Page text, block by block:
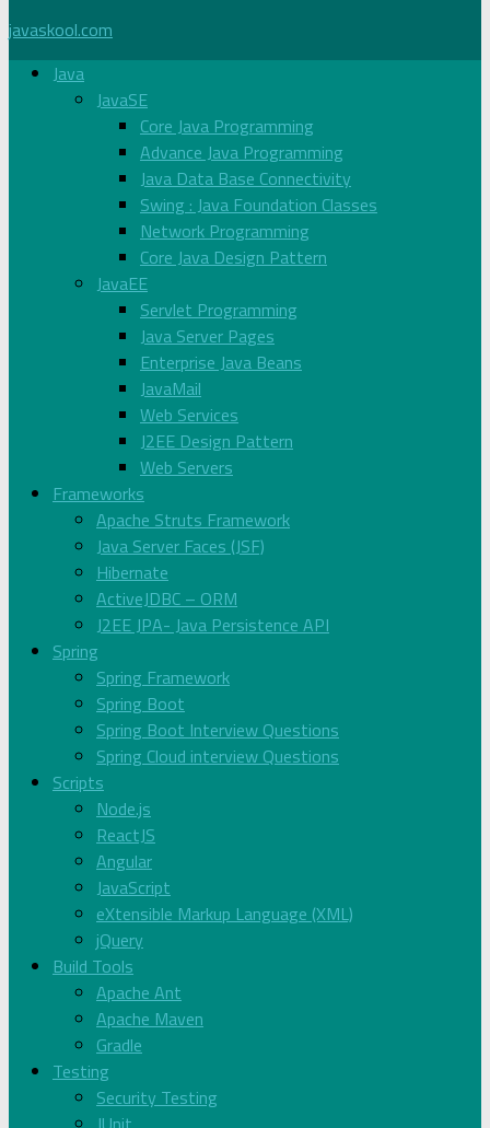
javaskool.com
Java
JavaSE
Core Java Programming
Advance Java Programming
Java Data Base Connectivity
Swing : Java Foundation Classes
Network Programming
Core Java Design Pattern
JavaEE
Servlet Programming
Java Server Pages
Enterprise Java Beans
JavaMail
Web Services
J2EE Design Pattern
Web Servers
Frameworks
Apache Struts Framework
Java Server Faces (JSF)
Hibernate
ActiveJDBC – ORM
J2EE JPA- Java Persistence API
Spring
Spring Framework
Spring Boot
Spring Boot Interview Questions
Spring Cloud interview Questions
Scripts
Node.js
ReactJS
Angular
JavaScript
eXtensible Markup Language (XML)
jQuery
Build Tools
Apache Ant
Apache Maven
Gradle
Testing
Security Testing